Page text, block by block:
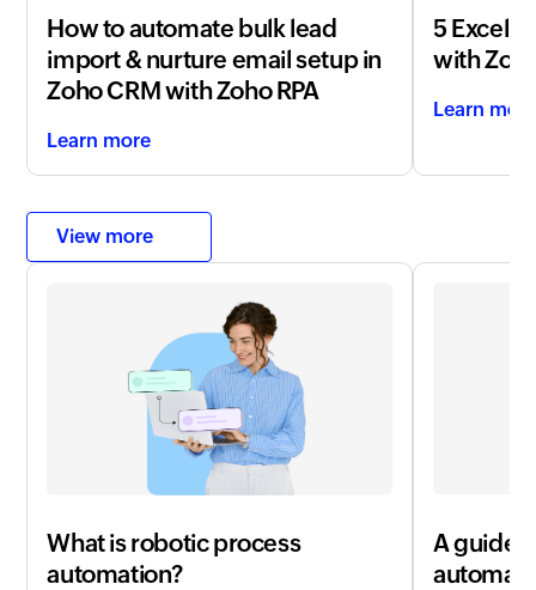
How to automate bulk lead
import & nurture email setup in
Zoho CRM with Zoho RPA
Learn more
5 Excel
with
Learn more
View more
What is robotic process
automation?
A guide